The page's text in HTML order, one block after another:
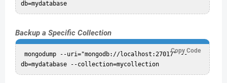
Backup a Specific Collection
Copy Code